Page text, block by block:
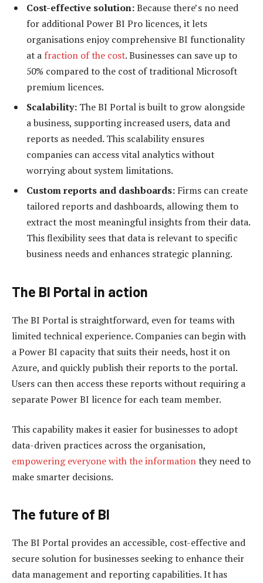
Cost-effective solution:Because there’s no need
for additional Power BI Pro licences, it lets
organisations enjoy comprehensive BI functionality
at a fraction of the cost. Businesses can save up to
50% compared to the cost of traditional Microsoft
premium licences.
Scalability: The BI Portal is built to grow alongside
a business, supporting increased users, data and
reports as needed. This scalability ensures
companies can access vital analytics without
worrying about system limitations.
Custom reports and dashboards: Firms can create
tailored reports and dashboards, allowing them to
extract the most meaningful insights from their data.
This flexibility sees that data is relevant to specific
business needs and enhances strategic planning.
The BI Portal in action
The BI Portal is straightforward, even for teams with
limited technical experience. Companies can begin with
a Power BI capacity that suits their needs, host it on
Azure, and quickly publish their reports to the portal.
Users can then access these reports without requiring a
separate Power BI licence for each team member.
This capability makes it easier for businesses to adopt
data-driven practices across the organisation,
empowering everyone with the informationthey need to
make smarter decisions.
The future of BI
The BI Portal provides an accessible, cost-effective and
secure solution for businesses seeking to enhance their
data management and reporting capabilities. It has